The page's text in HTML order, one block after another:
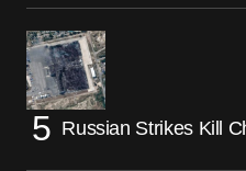
Russian Strikes Kill